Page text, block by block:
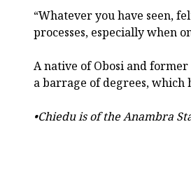
“Whatever you have seen,
processes, especially when
A native of Obosi and former
a barrage of degrees,
•Chiedu is of the Anambra